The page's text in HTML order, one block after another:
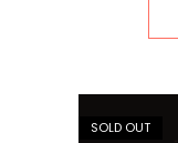
SOLD OUT